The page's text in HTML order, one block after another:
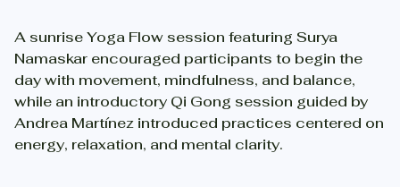
A sunrise Yoga Flow session featuring Surya
Namaskar encouraged participants to begin the
day with movement, mindfulness, and balance,
while an introductory Qi Gong session guided by
Andrea Martínez introduced practices centered on
energy, relaxation, and mental clarity.